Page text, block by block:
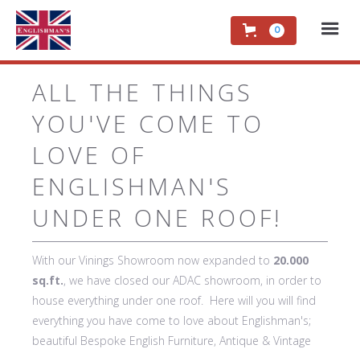
0
ALL THE THINGS
YOU'VE COME TO
LOVE OF
ENGLISHMAN'S
UNDER ONE ROOF!
With our Vinings Showroom now expanded to 20.000
sq.ft., we have closed our ADAC showroom, in order to
house everything under one roof. Here will you will find
everything you have come to love about Englishman's;
beautiful Bespoke English Furniture, Antique & Vintage